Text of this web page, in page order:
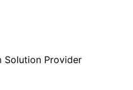
Solution Provider